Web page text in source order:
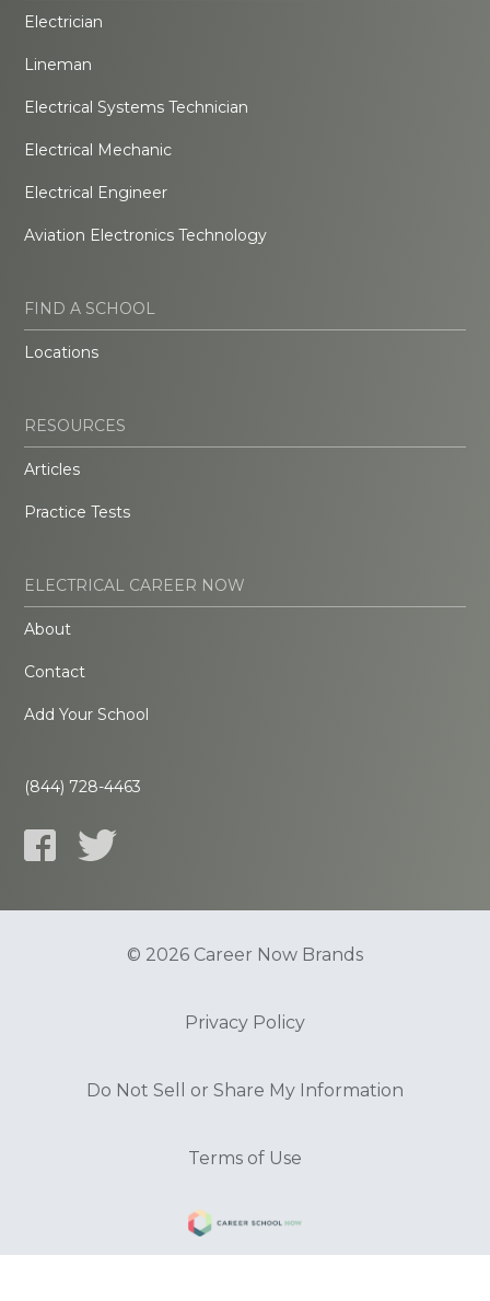
Electrician
Lineman
Electrical Systems Technician
Electrical Mechanic
Electrical Engineer
Aviation Electronics Technology
FIND A SCHOOL
Locations
RESOURCES
Articles
Practice Tests
ELECTRICAL CAREER NOW
About
Contact
Add Your School
(844) 728-4463
© 2026 Career Now Brands
Privacy Policy
Do Not Sell or Share My Information
Terms of Use